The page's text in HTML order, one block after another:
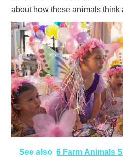
about how these animals think
See also 6 Farm Animals